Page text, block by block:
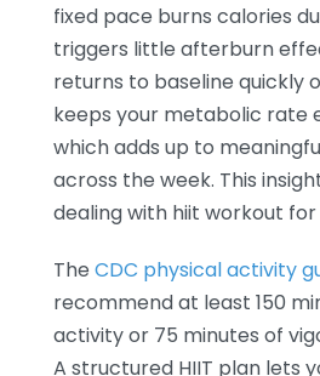
fixed pace burns calories
triggers little afterburn
returns to baseline quickly
keeps your metabolic rate
which adds up to
across the week. This
dealing with hiit workout
The CDC physical activity
recommend at least 150
activity or 75 minutes of
A structured HIIT plan lets